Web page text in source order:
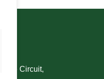
Circuit,